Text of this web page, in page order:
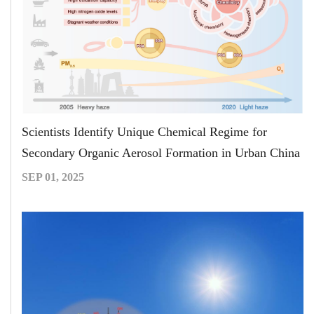
Scientists Identify Unique Chemical Regime for
Secondary Organic Aerosol Formation in Urban China
SEP 01, 2025